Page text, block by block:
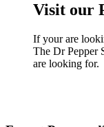
Visit our
If your are
The Dr Pepper
are looking for.